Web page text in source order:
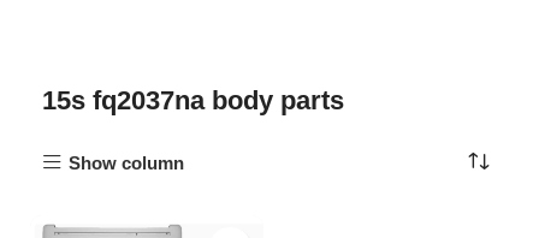
15s fq2037na body parts
Show column